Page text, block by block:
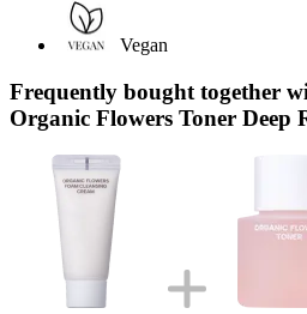
Vegan
Frequently bought together
Organic Flowers Toner Deep